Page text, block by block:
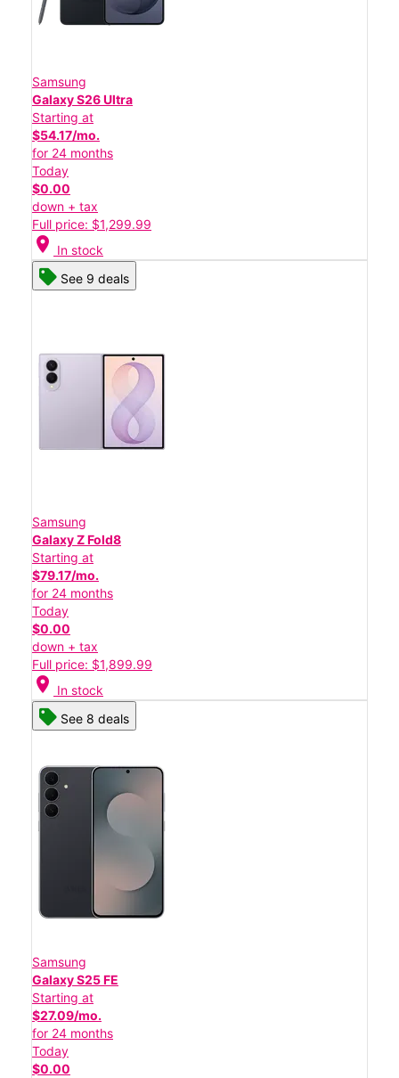
Samsung
Galaxy S26 Ultra
Starting at
$54.17/mo.
for 24 months
Today
$0.00
down + tax
Full price: $1,299.99
location_on In stock
See 9 deals
Samsung
Galaxy Z Fold8
Starting at
$79.17/mo.
for 24 months
Today
$0.00
down + tax
Full price: $1,899.99
location_on In stock
See 8 deals
Samsung
Galaxy S25 FE
Starting at
$27.09/mo.
for 24 months
Today
$0.00